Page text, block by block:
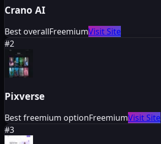
Crano AI
Best overallFreemiumVisit Site
#2
Pixverse
Best freemium optionFreemiumVisit Site
#3